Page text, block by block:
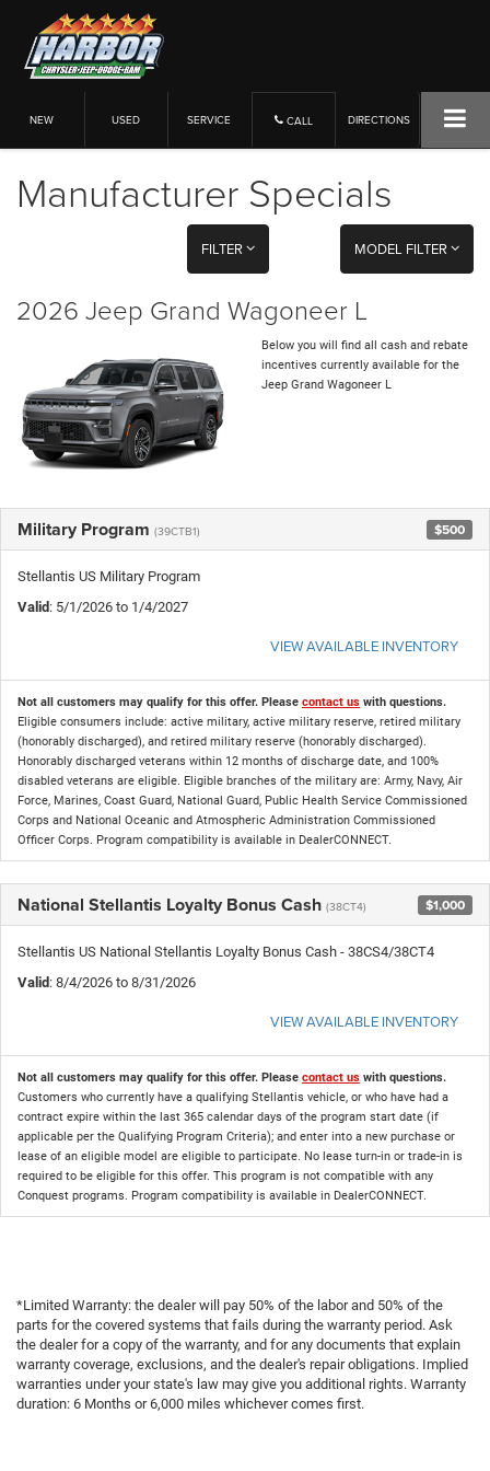
NEW USED SERVICE CALL DIRECTIONS
Manufacturer Specials
FILTER MODEL FILTER
2026 Jeep Grand Wagoneer L
Below you will find all cash and rebate
incentives currently available for the
Jeep Grand Wagoneer L
Military Program (39CTB1) $500
Stellantis US Military Program
Valid : 5/1/2026 to 1/4/2027
VIEW AVAILABLE INVENTORY
Not all customers may qualify for this offer. Please contact us with questions.
Eligible consumers include: active military, active military reserve, retired military
(honorably discharged), and retired military reserve (honorably discharged).
Honorably discharged veterans within 12 months of discharge date, and 100%
disabled veterans are eligible. Eligible branches of the military are: Army, Navy, Air
Force, Marines, Coast Guard, National Guard, Public Health Service Commissioned
Corps and National Oceanic and Atmospheric Administration Commissioned
Officer Corps. Program compatibility is available in DealerCONNECT.
National Stellantis Loyalty Bonus Cash (38CT4) $1,000
Stellantis US National Stellantis Loyalty Bonus Cash - 38CS4/38CT4
Valid : 8/4/2026 to 8/31/2026
VIEW AVAILABLE INVENTORY
Not all customers may qualify for this offer. Please contact us with questions.
Customers who currently have a qualifying Stellantis vehicle, or who have had a
contract expire within the last 365 calendar days of the program start date (if
applicable per the Qualifying Program Criteria); and enter into a new purchase or
lease of an eligible model are eligible to participate. No lease turn-in or trade-in is
required to be eligible for this offer. This program is not compatible with any
Conquest programs. Program compatibility is available in DealerCONNECT.
*Limited Warranty: the dealer will pay 50% of the labor and 50% of the
parts for the covered systems that fails during the warranty period. Ask
the dealer for a copy of the warranty, and for any documents that explain
warranty coverage, exclusions, and the dealer's repair obligations. Implied
warranties under your state's law may give you additional rights. Warranty
duration: 6 Months or 6,000 miles whichever comes first.